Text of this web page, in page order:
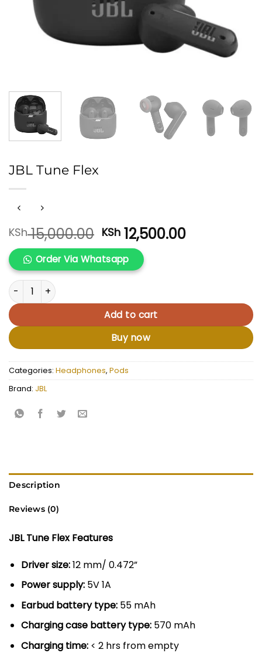
JBL Tune Flex
KSh15,000.00 Original
price
was:
KSh 15,000.00.
KSh 12,500.00Current
Order Via Whatsapp
JBL Tune Flex quantity
Add to cart
Buy now
Categories: Headphones, Pods
Brand: JBL
Description
Reviews (0)
JBL Tune Flex Features
Driver size:12 mm/ 0.472”
Power supply:5V 1A
Earbud battery type:55 mAh
Charging case battery type:570 mAh
Charging time:< 2 hrs from empty